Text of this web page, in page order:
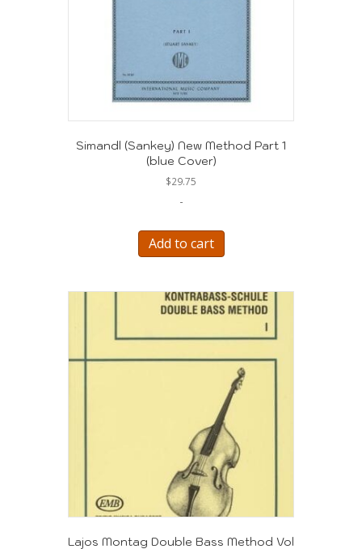
Simandl (Sankey) New Method Part 1
(blue Cover)
$29.75
-
Add to cart
Lajos Montag Double Bass Method Vol